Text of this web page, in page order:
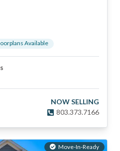
s Available
NOW SELLING
803.373.7166
Move-In-Ready